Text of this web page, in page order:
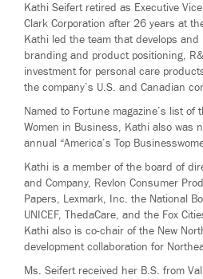
Kathi Seifert retired as Executive
Clark Corporation after 26 years at
Kathi led the team that develops
branding and product positioning,
investment for personal care
the company’s U.S. and Canadian
Named to Fortune magazine’s list of
Women in Business, Kathi also was
annual “America’s Top
Kathi is a member of the board of
and Company, Revlon Consumer
Papers, Lexmark, Inc. the National
UNICEF, ThedaCare, and the Fox
Kathi also is co-chair of the New
development collaboration for
Ms. Seifert received her B.S. from